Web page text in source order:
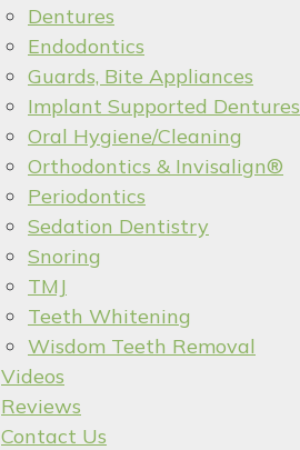
Dentures
Endodontics
Guards, Bite Appliances
Implant Supported Dentures
Oral Hygiene/Cleaning
Orthodontics & Invisalign®
Periodontics
Sedation Dentistry
Snoring
TMJ
Teeth Whitening
Wisdom Teeth Removal
Videos
Reviews
Contact Us